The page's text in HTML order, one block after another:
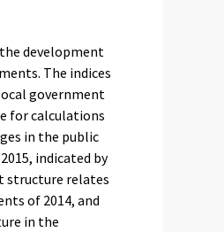
development
The indices
government
for calculations
in the public
indicated by
structure relates
of 2014, and
in the